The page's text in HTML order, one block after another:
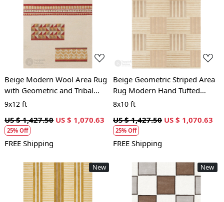
Loading...
Beige Modern Wool Area Rug
with Geometric and Tribal
Pattern Handcrafted Designer
9x12 ft
US $ 1,427.50 US $ 1,070.63
25% Off
FREE Shipping
Loading...
Beige Geometric Striped Area
Rug Modern Hand Tufted
Carpet for Living Room and
8x10 ft
US $ 1,427.50 US $ 1,070.63
25% Off
FREE Shipping
New New